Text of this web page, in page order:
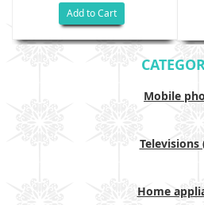
Add to Cart
Mobile
Televisions
Home